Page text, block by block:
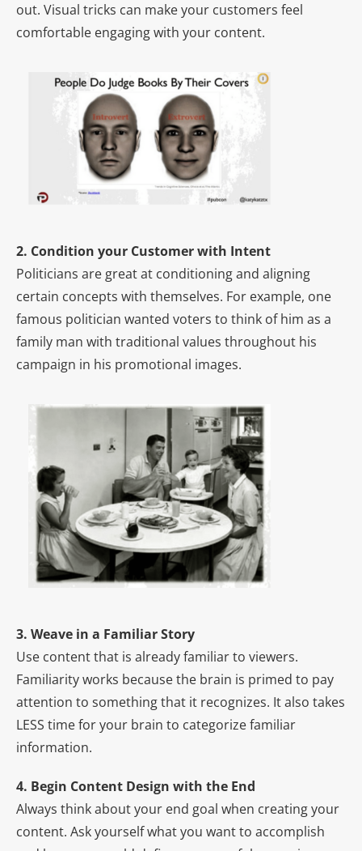
out. Visual tricks can make your customers feel
comfortable engaging with your content.
2. Condition your Customer with Intent
Politicians are great at conditioning and aligning
certain concepts with themselves. For example, one
famous politician wanted voters to think of him as a
family man with traditional values throughout his
campaign in his promotional images.
3. Weave in a Familiar Story
Use content that is already familiar to viewers.
Familiarity works because the brain is primed to pay
attention to something that it recognizes. It also takes
LESS time for your brain to categorize familiar
information.
4. Begin Content Design with the End
Always think about your end goal when creating your
content. Ask yourself what you want to accomplish